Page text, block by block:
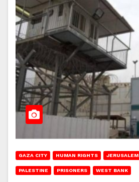
GAZA CITY HUMAN RIGHTS JERUSALEM
PALESTINE PRISONERS WEST BANK